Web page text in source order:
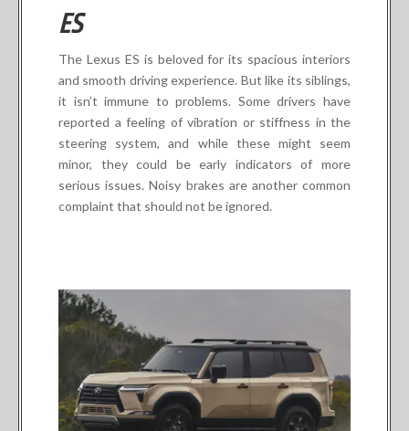
ES
The Lexus ES is beloved for its spacious interiors
and smooth driving experience. But like its siblings,
it isn’t immune to problems. Some drivers have
reported a feeling of vibration or stiffness in the
steering system, and while these might seem
minor, they could be early indicators of more
serious issues. Noisy brakes are another common
complaint that should not be ignored.